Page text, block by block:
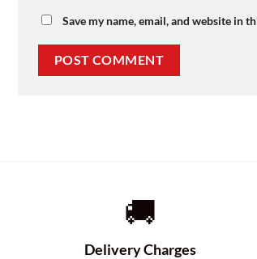
Save my name, email, and website in
🚚
Delivery Charges